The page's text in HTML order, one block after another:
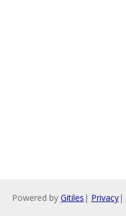
Powered by Gitiles | Privacy|